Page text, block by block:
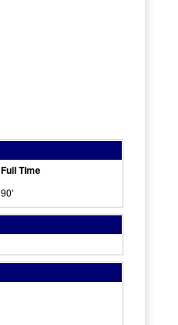
Full Time
90'